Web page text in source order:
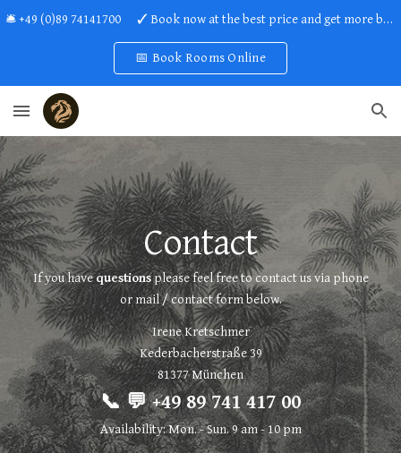
🛎 +49 (0)89 74141700 ✓ Book now at the best price and get more benefits!
📅 Book Rooms Online
Contact
If you havequestionsplease feel free to contact us via phone
or mail /contact formbelow.
Irene Kretschmer
Kederbacherstraße 39
81377 München
📞 💬 +49 89 741 417 00
Availability: Mon. - Sun. 9 am - 10 pm